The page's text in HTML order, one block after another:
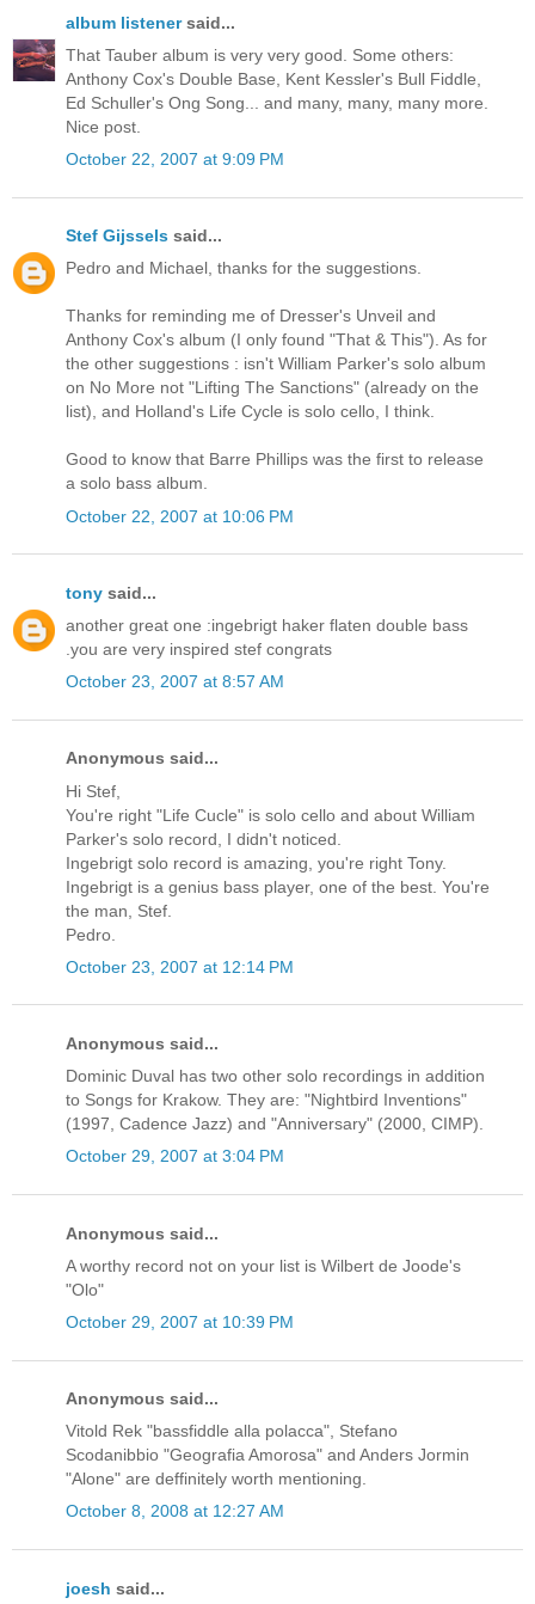
album listenersaid...
That Tauber album is very very good. Some others:
Anthony Cox's Double Base, Kent Kessler's Bull Fiddle,
Ed Schuller's Ong Song... and many, many, many more.
Nice post.
October 22, 2007 at 9:09 PM
Stef Gijssels said...
Pedro and Michael, thanks for the suggestions.
Thanks for reminding me of Dresser's Unveil and
Anthony Cox's album (I only found "That & This"). As for
the other suggestions : isn't William Parker's solo album
on No More not "Lifting The Sanctions" (already on the
list), and Holland's Life Cycle is solo cello, I think.
Good to know that Barre Phillips was the first to release
a solo bass album.
October 22, 2007 at 10:06 PM
tony said...
another great one :ingebrigt haker flaten double bass
.you are very inspired stef congrats
October 23, 2007 at 8:57 AM
Anonymous said...
Hi Stef,
You're right "Life Cucle" is solo cello and about William
Parker's solo record, I didn't noticed.
Ingebrigt solo record is amazing, you're right Tony.
Ingebrigt is a genius bass player, one of the best. You're
the man, Stef.
Pedro.
October 23, 2007 at 12:14 PM
Anonymous said...
Dominic Duval has two other solo recordings in addition
to Songs for Krakow. They are: "Nightbird Inventions"
(1997, Cadence Jazz) and "Anniversary" (2000, CIMP).
October 29, 2007 at 3:04 PM
Anonymous said...
A worthy record not on your list is Wilbert de Joode's
"Olo"
October 29, 2007 at 10:39 PM
Anonymous said...
Vitold Rek "bassfiddle alla polacca", Stefano
Scodanibbio "Geografia Amorosa" and Anders Jormin
"Alone" are deffinitely worth mentioning.
October 8, 2008 at 12:27 AM
joesh said...